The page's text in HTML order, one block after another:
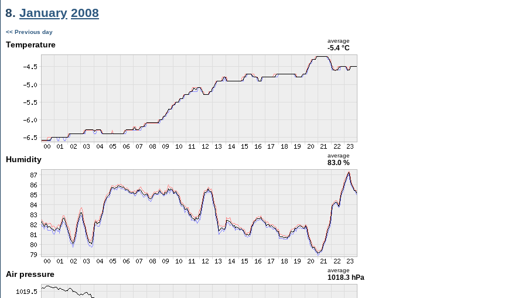
8. January 2008
<< Previous day
Temperature average
-5.4 °C
Humidity average
83.0 %
Air pressure average
1018.3 hPa